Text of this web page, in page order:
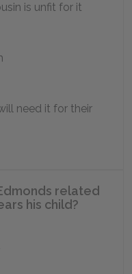
is unfit for it
need it for their
related
his child?